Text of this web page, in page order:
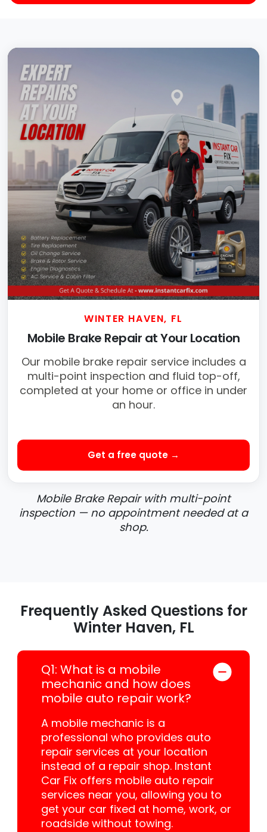
WINTER HAVEN, FL
Mobile Brake Repair at Your Location
Our mobile brake repair service includes a
multi-point inspection and fluid top-off,
completed at your home or office in under
an hour.
Get a free quote →
Mobile Brake Repair with multi-point
inspection — no appointment needed at a
shop.
Frequently Asked Questions for
Winter Haven, FL
Q1: What is a mobile
mechanic and how does
mobile auto repair work?
A mobile mechanic is a
professional who provides auto
repair services at your location
instead of a repair shop. Instant
Car Fix offers mobile auto repair
services near you, allowing you to
get your car fixed at home, work, or
roadside without towing.